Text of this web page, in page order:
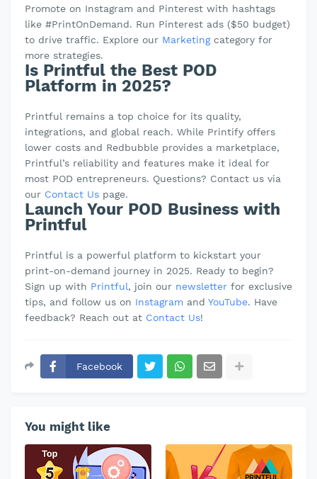
Promote on Instagram and Pinterest with hashtags
like #PrintOnDemand. Run Pinterest ads ($50 budget)
to drive traffic. Explore our Marketingcategory for
more strategies.
Is Printful the Best POD
Platform in 2025?
Printful remains a top choice for its quality,
integrations, and global reach. While Printify offers
lower costs and Redbubble provides a marketplace,
Printful’s reliability and features make it ideal for
most POD entrepreneurs. Questions? Contact us via
our Contact Us page.
Launch Your POD Business with
Printful
Printful is a powerful platform to kickstart your
print-on-demand journey in 2025. Ready to begin?
Sign up with Printful, join our newsletter for exclusive
tips, and follow us on Instagram and YouTube. Have
feedback? Reach out at Contact Us!
Facebook
You might like